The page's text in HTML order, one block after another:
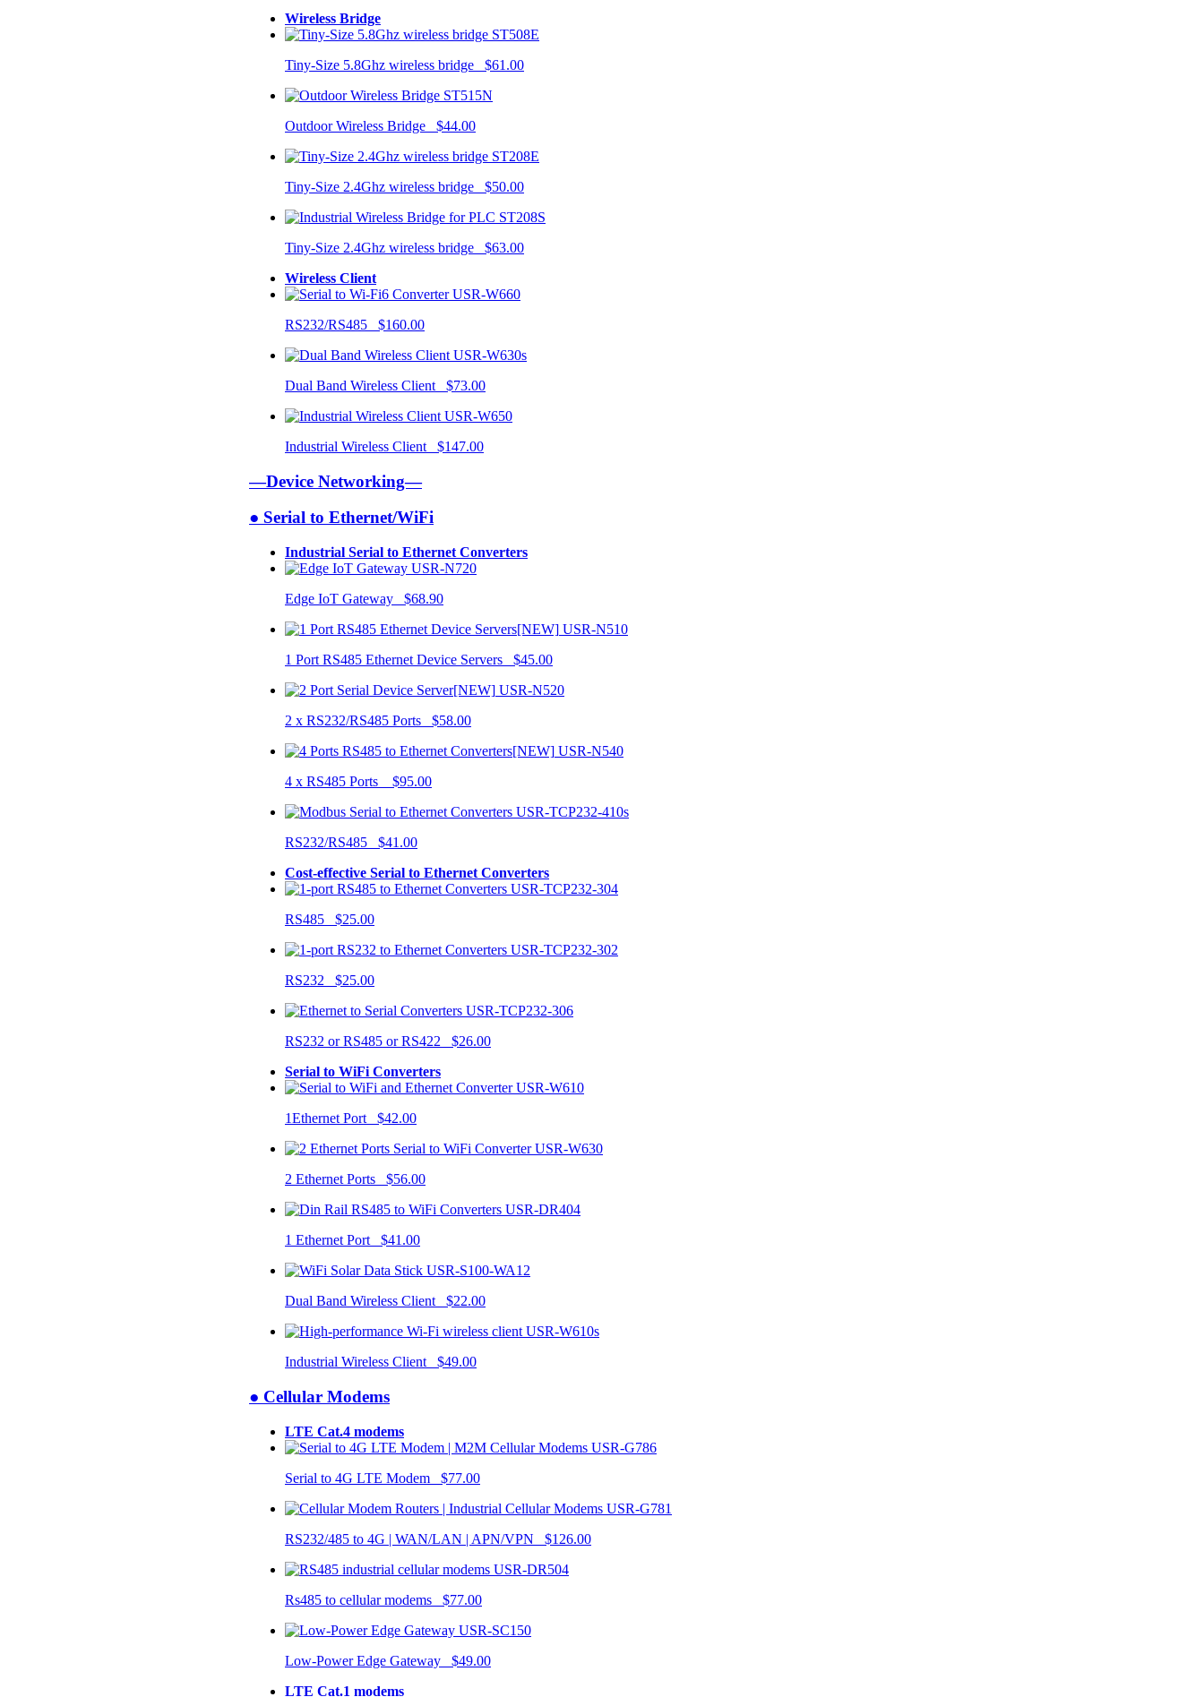
Wireless Bridge
ST508E
Tiny-Size 5.8Ghz wireless bridge $61.00
ST515N
Outdoor Wireless Bridge $44.00
ST208E
Tiny-Size 2.4Ghz wireless bridge $50.00
ST208S
Tiny-Size 2.4Ghz wireless bridge $63.00
Wireless Client
USR-W660
RS232/RS485 $160.00
USR-W630s
Dual Band Wireless Client $73.00
USR-W650
Industrial Wireless Client $147.00
—Device Networking—
● Serial to Ethernet/WiFi
Industrial Serial to Ethernet Converters
USR-N720
Edge IoT Gateway $68.90
USR-N510
1 Port RS485 Ethernet Device Servers $45.00
USR-N520
2 x RS232/RS485 Ports $58.00
USR-N540
4 x RS485 Ports $95.00
USR-TCP232-410s
RS232/RS485 $41.00
Cost-effective Serial to Ethernet Converters
USR-TCP232-304
RS485 $25.00
USR-TCP232-302
RS232 $25.00
USR-TCP232-306
RS232 or RS485 or RS422 $26.00
Serial to WiFi Converters
USR-W610
1Ethernet Port $42.00
USR-W630
2 Ethernet Ports $56.00
USR-DR404
1 Ethernet Port $41.00
USR-S100-WA12
Dual Band Wireless Client $22.00
USR-W610s
Industrial Wireless Client $49.00
● Cellular Modems
LTE Cat.4 modems
USR-G786
Serial to 4G LTE Modem $77.00
USR-G781
RS232/485 to 4G | WAN/LAN | APN/VPN $126.00
USR-DR504
Rs485 to cellular modems $77.00
USR-SC150
Low-Power Edge Gateway $49.00
LTE Cat.1 modems